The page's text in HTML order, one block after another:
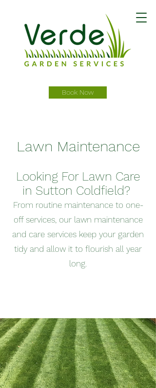
Book Now
Lawn Maintenance
Looking For Lawn Care
in Sutton Coldfield?
From routine maintenance to one-
off services, our lawn maintenance
and care services keep your garden
tidy and allow it to flourish all year
long.